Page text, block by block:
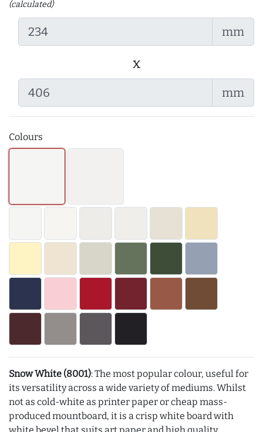
(calculated)
mm
x
mm
Colours
Snow White (8001): The most popular colour, useful for
its versatility across a wide variety of mediums. Whilst
not as cold-white as printer paper or cheap mass-
produced mountboard, it is a crisp white board with